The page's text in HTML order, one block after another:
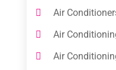
Air
Air
Air